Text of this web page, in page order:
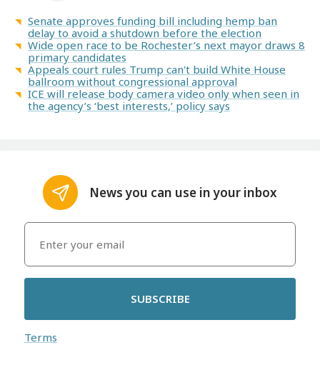
Senate approves funding bill including hemp ban
delay to avoid a shutdown before the election
Wide open race to be Rochester’s next mayor draws 8
primary candidates
Appeals court rules Trump can't build White House
ballroom without congressional approval
ICE will release body camera video only when seen in
the agency’s ‘best interests,’ policy says
News you can use in your inbox
SUBSCRIBE
Terms